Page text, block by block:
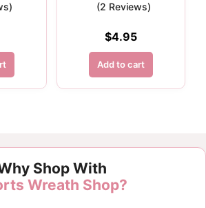
(2 Reviews)
$4.95
Add to cart
Shop With
Wreath Shop?